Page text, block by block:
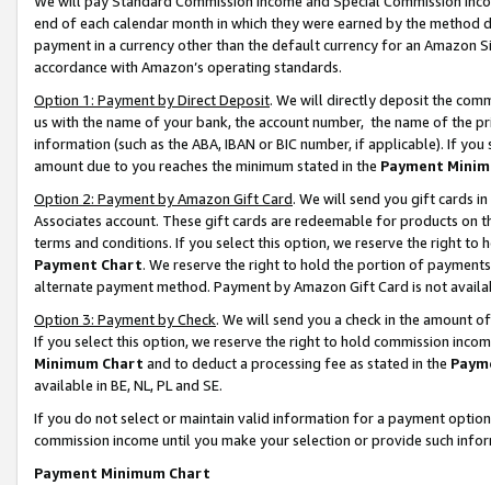
end of each calendar month in which they were earned by the
payment in a currency other than the default currency for an Amazon
accordance with Amazon’s operating standards.
Option 1: Payment by Direct Deposit. We will directly deposit the
us with the name of your bank, the account number, the name of the
information (such as the ABA, IBAN or BIC number, if applicable). If
amount due to you reaches the minimum stated in the Payment
Option 2: Payment by Amazon Gift Card. We will send you gift cards
Associates account. These gift cards are redeemable for products on
terms and conditions. If you select this option, we reserve the right to
Payment Chart. We reserve the right to hold the portion of
alternate payment method. Payment by Amazon Gift Card is not
Option 3: Payment by Check. We will send you a check in the amount
If you select this option, we reserve the right to hold commission
Minimum Chart and to deduct a processing fee as stated in the
available in BE, NL, PL and SE.
If you do not select or maintain valid information for a payment
commission income until you make your selection or provide such
Payment Minimum Chart